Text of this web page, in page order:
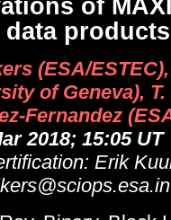
of
products
(ESA/
of Geneva),
Fernandez
2018; 15:05 UT
Erik